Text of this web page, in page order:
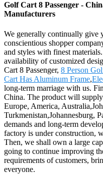
Golf Cart 8 Passenger -
Manufacturers
We generally continually give
conscientious shopper
and styles with finest
availability of customized
Cart 8 Passenger, 8 Person
Cart Has Aluminum Frame,
long-term marriage with us.
China. The product will
Europe, America,
Turkmenistan,Johannesburg,
demands and long-term
factory is under construction,
Then, we shall own a large
going to continue improving
requirements of customers,
everyone.